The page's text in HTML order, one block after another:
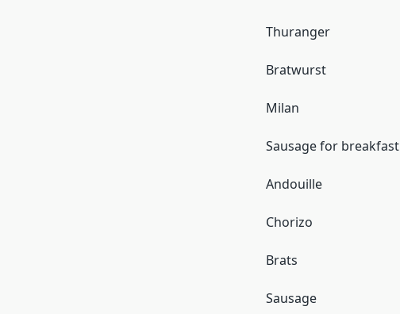
Thuranger
Bratwurst
Milan
Sausage for breakfast
Andouille
Chorizo
Brats
Sausage